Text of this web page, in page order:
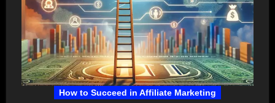
How to Succeed in Affiliate Marketing